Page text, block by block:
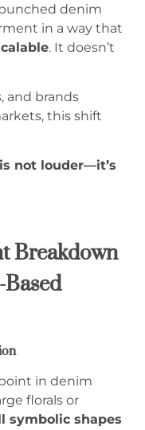
denim
in a way that
. It doesn’t
and brands
this shift
not louder—it’s
Breakdown
in denim
florals or
symbolic shapes